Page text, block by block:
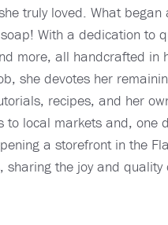
truly loved. What
With a dedication to
more, all handcrafted in
she devotes her
recipes, and her
local markets and, one
a storefront in the
sharing the joy and